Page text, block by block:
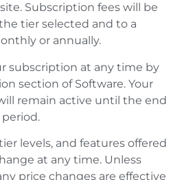
Subscription fees will be
tier selected and to a
or annually.
subscription at any time by
section of Software. Your
remain active until the end
levels, and features offered
at any time. Unless
price changes are effective